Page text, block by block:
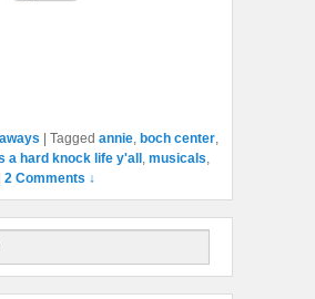
| Tagged annie boch center
a hard knock life y'all musicals
2 Comments ↓